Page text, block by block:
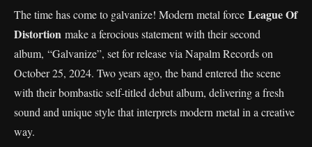
The time has come to galvanize! Modern metal force League Of
Distortion make a ferocious statement with their second
album, “Galvanize”, set for release via Napalm Records on
October 25, 2024. Two years ago, the band entered the scene
with their bombastic self-titled debut album, delivering a fresh
sound and unique style that interprets modern metal in a creative
way.